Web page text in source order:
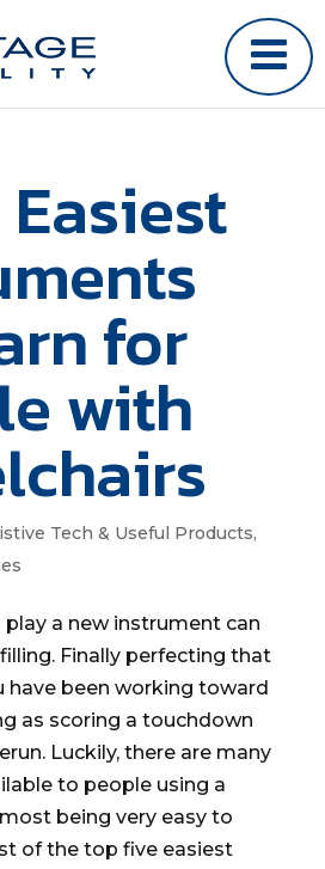
for
with
Tech & Useful Products,
a new instrument can
Finally perfecting that
have been working toward
as scoring a touchdown
Luckily, there are many
to people using a
being very easy to
of the top five easiest